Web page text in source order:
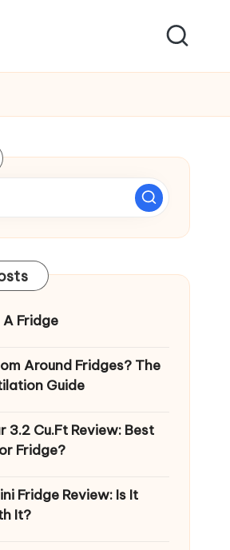
A Fridge
Around Fridges? The
Guide
Cu.Ft Review: Best
Fridge?
Fridge Review: Is It
It?